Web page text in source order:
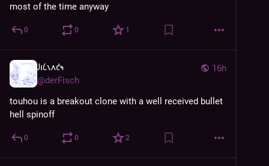
most of the time anyway
0 0 1
16h
𐑓𐑦𐑖𐑯𐑵𐑒𐑰
@derFisch
touhou is a breakout clone with a well received bullet
hell spinoff
0 0 2